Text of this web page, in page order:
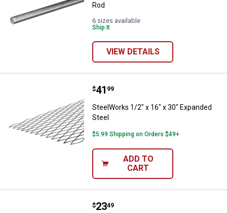
Rod
6 sizes available
Ship It
VIEW DETAILS
SteelWorks 1/2" x 16" x 30"
Price:
$41
. 99
SteelWorks 1/2" x 16" x 30" Expanded
Steel
$5.99 Shipping on Orders $49+
ADD TO
CART
SteelWorks 24" x 24" 26 ga
Price:
$23
. 49